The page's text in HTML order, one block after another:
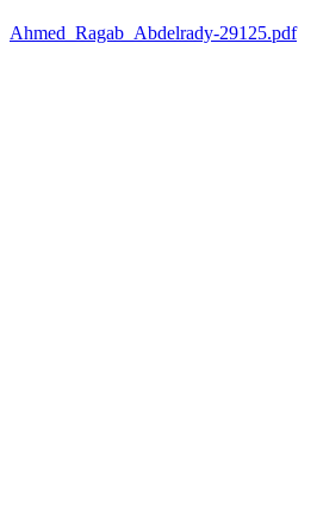
Ahmed_Ragab_Abdelrady-29125.pdf